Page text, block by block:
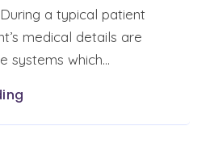
a typical patient
medical details are
systems which…